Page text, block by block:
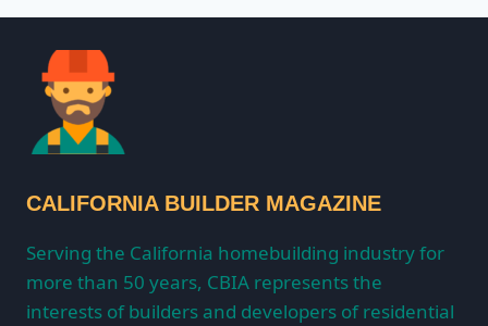
CALIFORNIA BUILDER MAGAZINE
Serving the California homebuilding industry for
more than 50 years, CBIA represents the
interests of builders and developers of residential